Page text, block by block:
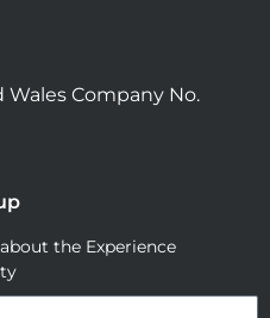
Company No.
the Experience